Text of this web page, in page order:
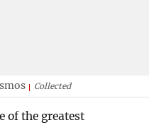
Collected
of the greatest